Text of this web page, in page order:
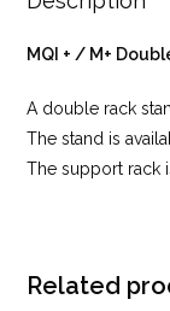
MQI + / M+
A double rack
The stand is
The support rack
Related